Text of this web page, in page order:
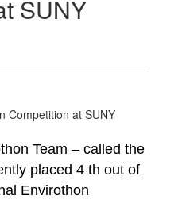
SUNY
Team – called the
placed 4 th out of
Envirothon